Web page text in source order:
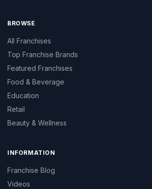
BROWSE
All Franchises
Top Franchise Brands
Featured Franchises
Food & Beverage
Education
Retail
Beauty & Wellness
INFORMATION
Franchise Blog
Videos